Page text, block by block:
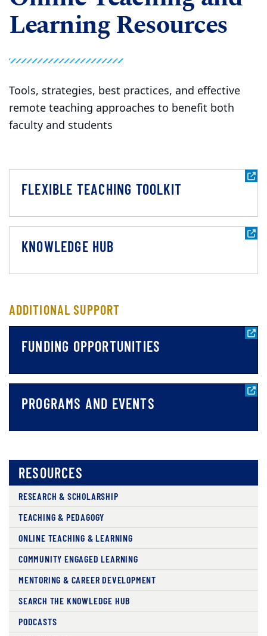
Learning Resources
Tools, strategies, best practices, and effective
remote teaching approaches to benefit both
faculty and students
FLEXIBLE TEACHING TOOLKIT
KNOWLEDGE HUB
ADDITIONAL SUPPORT
FUNDING OPPORTUNITIES
PROGRAMS AND EVENTS
RESOURCES
RESEARCH & SCHOLARSHIP
TEACHING & PEDAGOGY
ONLINE TEACHING & LEARNING
COMMUNITY ENGAGED LEARNING
MENTORING & CAREER DEVELOPMENT
SEARCH THE KNOWLEDGE HUB
PODCASTS